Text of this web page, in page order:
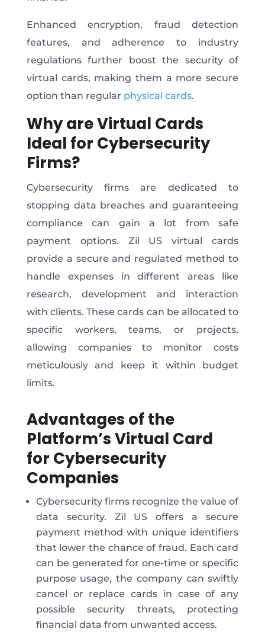
Enhanced encryption, fraud detection
features, and adherence to industry
regulations further boost the security of
virtual cards, making them a more secure
option than regular physical cards.
Why are Virtual Cards
Ideal for Cybersecurity
Firms?
Cybersecurity firms are dedicated to
stopping data breaches and guaranteeing
compliance can gain a lot from safe
payment options. Zil US virtual cards
provide a secure and regulated method to
handle expenses in different areas like
research, development and interaction
with clients. These cards can be allocated to
specific workers, teams, or projects,
allowing companies to monitor costs
meticulously and keep it within budget
limits.
Advantages of the
Platform’s Virtual Card
for Cybersecurity
Companies
Cybersecurity firms recognize the value of
data security. Zil US offers a secure
payment method with unique identifiers
that lower the chance of fraud. Each card
can be generated for one-time or specific
purpose usage, the company can swiftly
cancel or replace cards in case of any
possible security threats, protecting
financial data from unwanted access.